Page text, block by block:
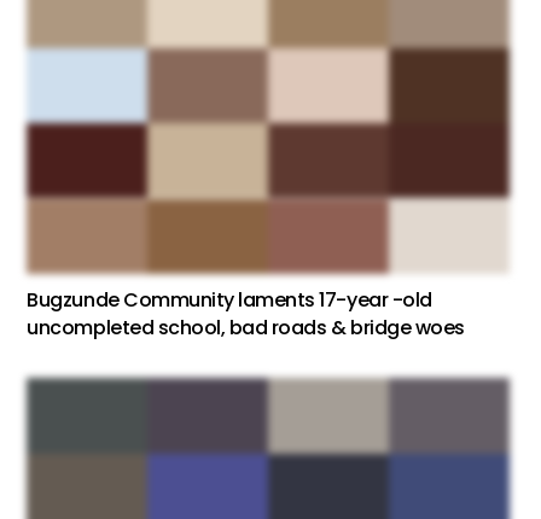
Bugzunde Community laments 17-year -old
uncompleted school, bad roads & bridge woes